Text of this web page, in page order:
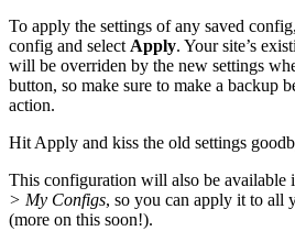
To apply the settings of any saved
config and selectApply. Your site’s
will be overriden by the new settings
button, so make sure to make a backup
action.
Hit Apply and kiss the old settings
This configuration will also be available
> My Configs, so you can apply it to all
(more on this soon!).